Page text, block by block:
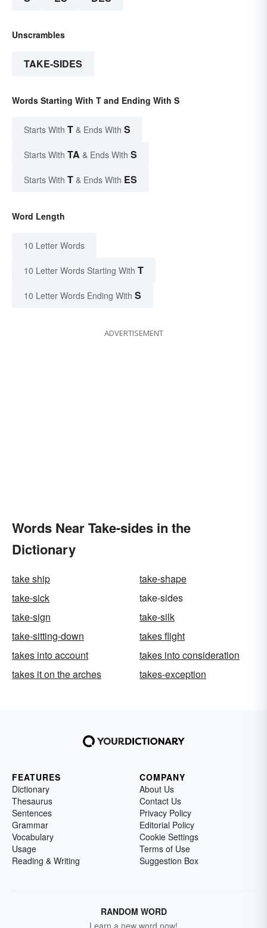
Unscrambles
TAKE-SIDES
Words Starting With T and Ending With S
Starts With T & Ends With S
Starts With TA & Ends With S
Starts With T & Ends With ES
Word Length
10 Letter Words
10 Letter Words Starting With T
10 Letter Words Ending With S
ADVERTISEMENT
Words Near Take-sides in the
Dictionary
take ship
take-shape
take-sick
take-sides
take-sign
take-silk
take-sitting-down
takes flight
takes into account
takes into consideration
takes it on the arches
takes-exception
FEATURES
Dictionary
Thesaurus
Sentences
Grammar
Vocabulary
Usage
Reading & Writing
COMPANY
About Us
Contact Us
Privacy Policy
Editorial Policy
Cookie Settings
Terms of Use
Suggestion Box
RANDOM WORD